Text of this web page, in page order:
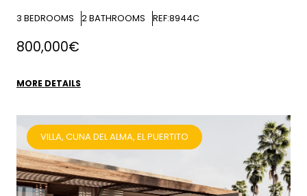
3 BEDROOMS 2BATHROOMS REF:8944C
800,000€
MORE DETAILS
VILLA, CUNA DEL ALMA, EL PUERTITO